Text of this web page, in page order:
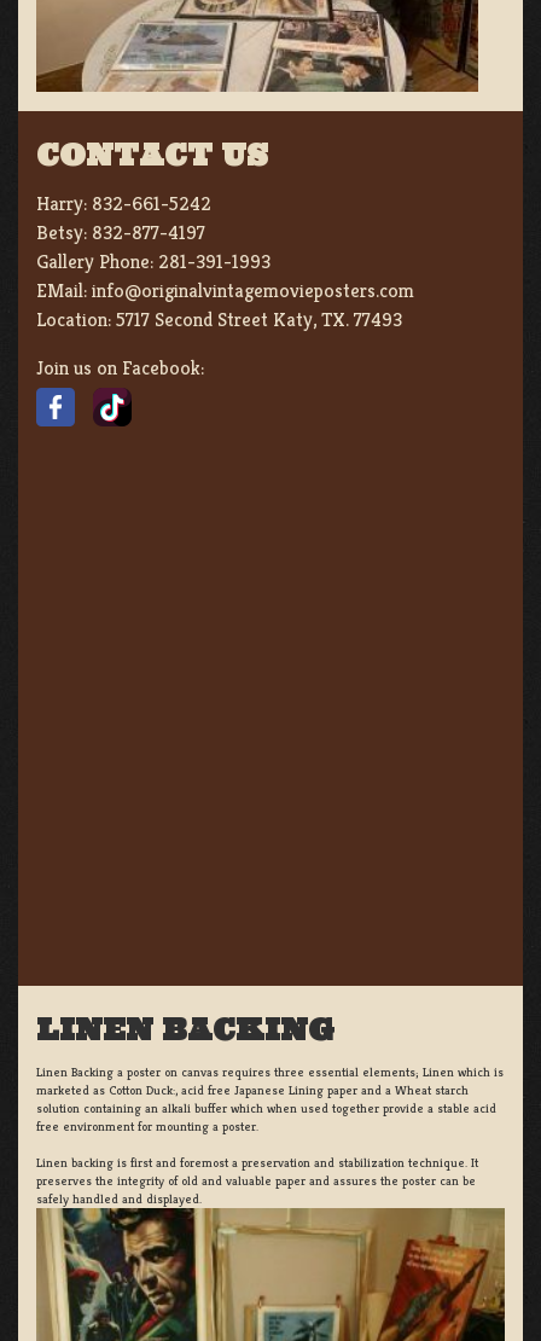
CONTACT US
Harry: 832-661-5242
Betsy: 832-877-4197
Gallery Phone: 281-391-1993
EMail:info@originalvintagemovieposters.com
Location:5717 Second Street Katy, TX. 77493
Join us on Facebook:
LINEN BACKING
Linen Backing a poster on canvas requires three essential elements; Linen which is
marketed as Cotton Duck:, acid free Japanese Lining paper and a Wheat starch
solution containing an alkali buffer which when used together provide a stable acid
free environment for mounting a poster.
Linen backing is first and foremost a preservation and stabilization technique. It
preserves the integrity of old and valuable paper and assures the poster can be
safely handled and displayed.